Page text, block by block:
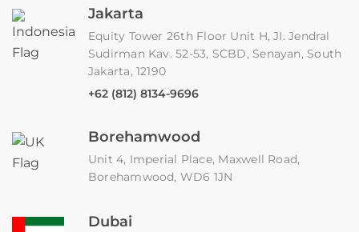
Jakarta
Equity Tower 26th Floor Unit H, JI. Jendral
Sudirman Kav. 52-53, SCBD, Senayan, South
Jakarta, 12190
+62 (812) 8134-9696
Borehamwood
Unit 4, Imperial Place, Maxwell Road,
Borehamwood, WD6 1JN
Dubai